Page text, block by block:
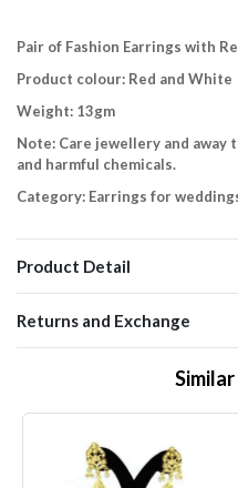
Pair of Fashion Earrings with
Product colour: Red and White
Weight: 13gm
Note: Care jewellery and
and harmful chemicals.
Category: Earrings for
Product Detail
Returns and Exchange